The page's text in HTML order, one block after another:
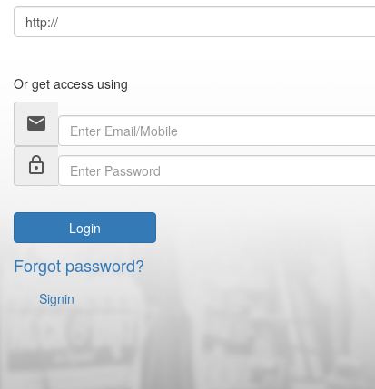
Or get access using
email
lock_outline
Login
Forgot password?
Signin